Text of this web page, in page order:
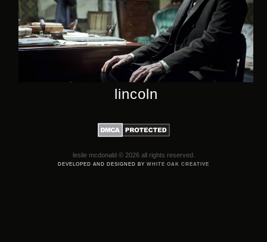
lincoln
leslie mcdonald © 2026 all rights reserved.
DEVELOPED AND DESIGNED BY WHITE OAK CREATIVE